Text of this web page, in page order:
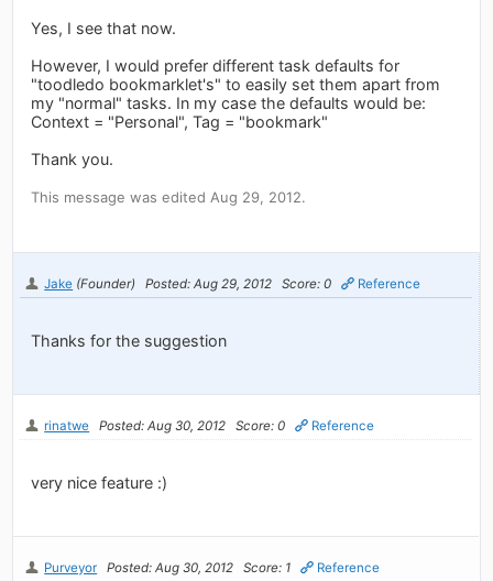
Yes, I see that now.
However, I would prefer different task defaults for
"toodledo bookmarklet's" to easily set them apart from
my "normal" tasks. In my case the defaults would be:
Context = "Personal", Tag = "bookmark"
Thank you.
This message was edited Aug 29, 2012.
Jake (Founder) Posted: Aug 29, 2012 Score: 0 Reference
Thanks for the suggestion
rinatwe Posted: Aug 30, 2012 Score: 0 Reference
very nice feature :)
Purveyor Posted: Aug 30, 2012 Score: 1 Reference